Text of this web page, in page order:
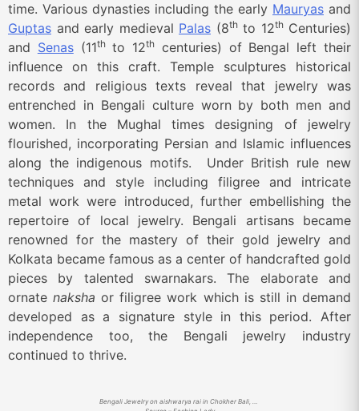
time. Various dynasties including the early Mauryas and
Guptas and early medieval Palas (8thto 12thCenturies)
and Senas(11thto 12th centuries) of Bengal left their
influence on this craft. Temple sculptures historical
records and religious texts reveal that jewelry was
entrenched in Bengali culture worn by both men and
women. In the Mughal times designing of jewelry
flourished, incorporating Persian and Islamic influences
along the indigenous motifs. Under British rule new
techniques and style including filigree and intricate
metal work were introduced, further embellishing the
repertoire of local jewelry. Bengali artisans became
renowned for the mastery of their gold jewelry and
Kolkata became famous as a center of handcrafted gold
pieces by talented swarnakars. The elaborate and
ornatenaksha or filigree work which is still in demand
developed as a signature style in this period. After
independence too, the Bengali jewelry industry
continued to thrive.
Bengali Jewelry on aishwarya rai in Chokher Bali, a period film